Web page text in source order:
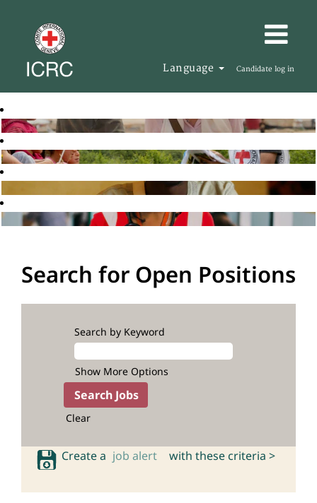
Language Candidate log in
Search for Open Positions
Search by Keyword
Show More Options
Clear
Create a job alert with these criteria >